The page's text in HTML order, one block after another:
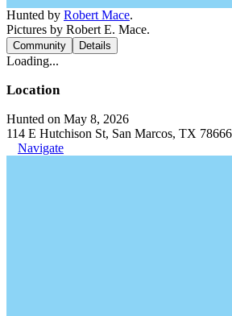
Hunted by Robert Mace.
Pictures by Robert E. Mace.
Community Details
Loading...
Location
Hunted on May 8, 2026
114 E Hutchison St, San Marcos, TX
Navigate